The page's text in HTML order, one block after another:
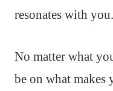
resonates with you.
No matter what
be on what